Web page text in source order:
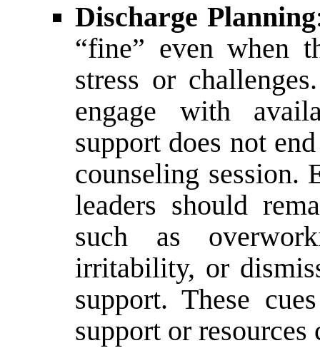
Discharge Planning
“fine” even when
stress or
engage with
support does not
counseling session.
leaders should
such as
irritability, or
support. These
support or